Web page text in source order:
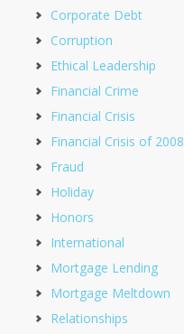
Corporate Debt
Corruption
Ethical Leadership
Financial Crime
Financial Crisis
Financial Crisis of 2008
Fraud
Holiday
Honors
International
Mortgage Lending
Mortgage Meltdown
Relationships